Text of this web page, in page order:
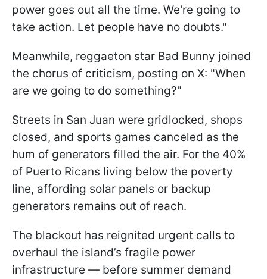
power goes out all the time. We're going to
take action. Let people have no doubts."
Meanwhile, reggaeton star Bad Bunny joined
the chorus of criticism, posting on X: "When
are we going to do something?"
Streets in San Juan were gridlocked, shops
closed, and sports games canceled as the
hum of generators filled the air. For the 40%
of Puerto Ricans living below the poverty
line, affording solar panels or backup
generators remains out of reach.
The blackout has reignited urgent calls to
overhaul the island’s fragile power
infrastructure — before summer demand